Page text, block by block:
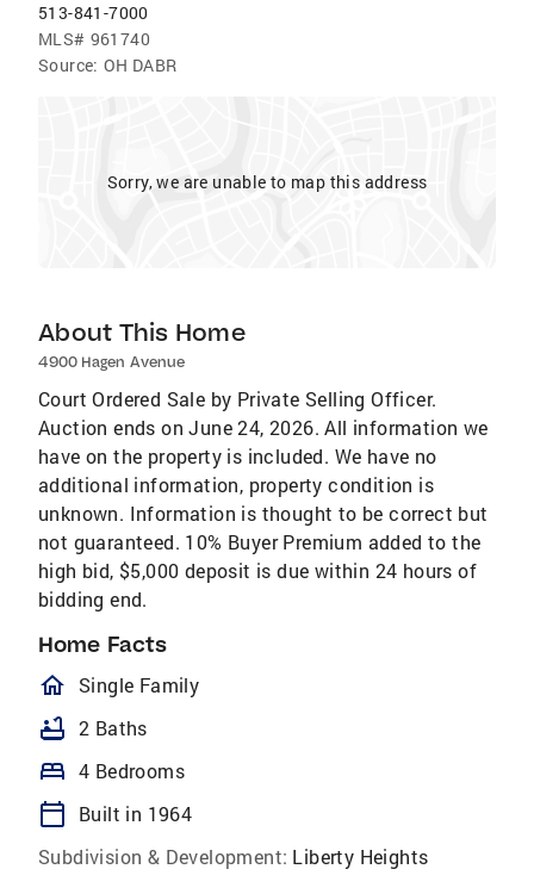
513-841-7000
MLS# 961740
Source: OH DABR
Sorry, we are unable to map this address
About This Home
4900 Hagen Avenue
Court Ordered Sale by Private Selling Officer.
Auction ends on June 24, 2026. All information we
have on the property is included. We have no
additional information, property condition is
unknown. Information is thought to be correct but
not guaranteed. 10% Buyer Premium added to the
high bid, $5,000 deposit is due within 24 hours of
bidding end.
Home Facts
homeOutlined
Single Family
bathtub 2 Baths
bed 4 Bedrooms
calendar_today
Built in 1964
Subdivision & Development: Liberty Heights